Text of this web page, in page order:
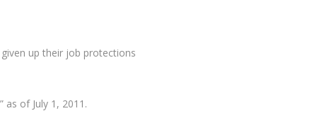
up their job protections
as of July 1, 2011.